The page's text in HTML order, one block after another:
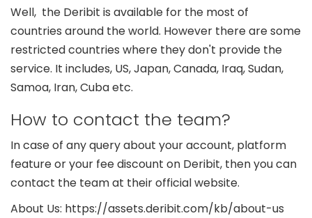
Well, the Deribit is available for the most of
countries around the world. However there are some
restricted countries where they don't provide the
service. It includes, US, Japan, Canada, Iraq, Sudan,
Samoa, Iran, Cuba etc.
How to contact the team?
In case of any query about your account, platform
feature or your fee discount on Deribit, then you can
contact the team at their official website.
About Us: https://assets.deribit.com/kb/about-us